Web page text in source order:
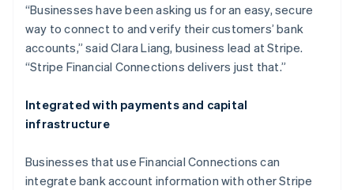
“Businesses have been asking us for an easy, secure
way to connect to and verify their customers’ bank
accounts,” said Clara Liang, business lead at Stripe.
“Stripe Financial Connections delivers just that.”
Integrated with payments and capital
infrastructure
Businesses that use Financial Connections can
integrate bank account information with other Stripe
Mexico
EspañolEnglish
Netherlands
Nederlands English
New Zealand
Norway
English
Portugal
PortuguêsEnglish